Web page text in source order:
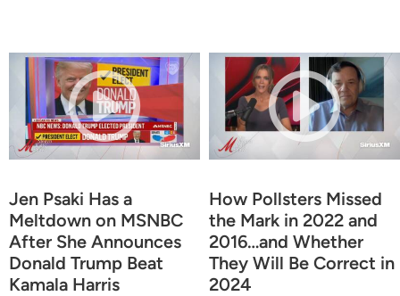
Jen Psaki Has a
Meltdown on MSNBC
After She Announces
Donald Trump Beat
Kamala Harris
How Pollsters Missed
the Mark in 2022 and
2016…and Whether
They Will Be Correct in
2024